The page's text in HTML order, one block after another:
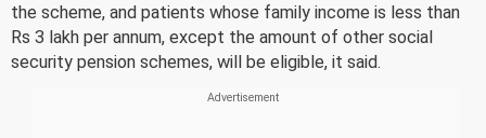
the scheme, and patients whose family income is less than
Rs 3 lakh per annum, except the amount of other social
security pension schemes, will be eligible, it said.